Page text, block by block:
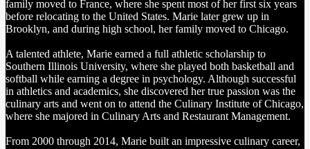
family moved to France, where she spent most of her first six years
before relocating to the United States. Marie later grew up in
Brooklyn, and during high school, her family moved to Chicago.
A talented athlete, Marie earned a full athletic scholarship to
Southern Illinois University, where she played both basketball and
softball while earning a degree in psychology. Although successful
in athletics and academics, she discovered her true passion was the
culinary arts and went on to attend the Culinary Institute of Chicago,
where she majored in Culinary Arts and Restaurant Management.
From 2000 through 2014, Marie built an impressive culinary career,